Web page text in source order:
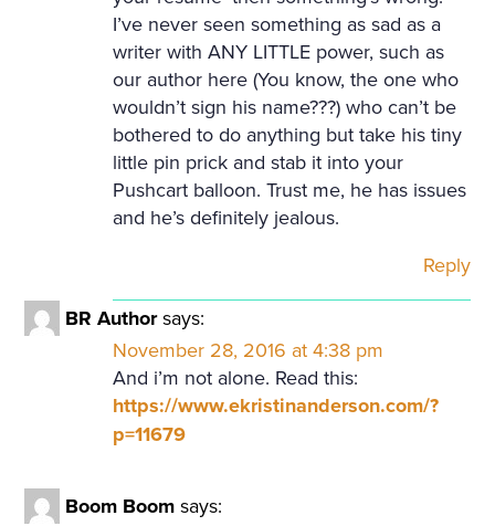
I’ve never seen something as sad as a
writer with ANY LITTLE power, such as
our author here (You know, the one who
wouldn’t sign his name???) who can’t be
bothered to do anything but take his tiny
little pin prick and stab it into your
Pushcart balloon. Trust me, he has issues
and he’s definitely jealous.
Reply
BR Author says:
November 28, 2016 at 4:38 pm
And i’m not alone. Read this:
https://www.ekristinanderson.com/?
p=11679
Boom Boom says: